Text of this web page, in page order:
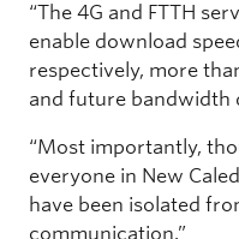
“The 4G and FTTH
enable download
respectively, more
and future bandwidth
“Most importantly,
everyone in New
have been isolated
communication.”